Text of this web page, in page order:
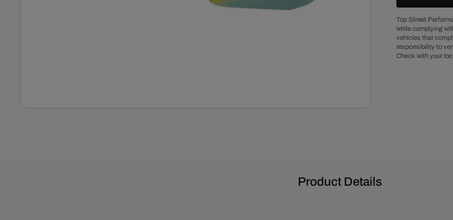
Up
Passenger
Side
Dipstick
Steel
Top Street
while complying
vehicles that
responsibility to
Check with your
Product Details